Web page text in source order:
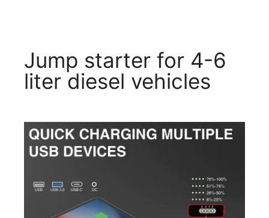
Jump starter for 4-6
liter diesel vehicles